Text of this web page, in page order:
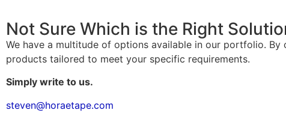
Not Sure Which is the Right
We have a multitude of options available in our portfolio.
products tailored to meet your specific requirements.
Simply write to us.
steven@horaetape.com